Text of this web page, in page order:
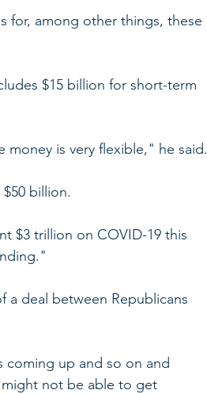
for, among other things, these
$15 billion for short-term
is very flexible," he said.
billion.
$3 trillion on COVID-19 this
a deal between Republicans
coming up and so on and
might not be able to get